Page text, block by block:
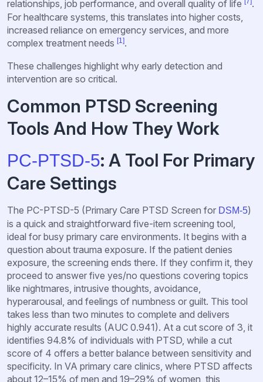
relationships, job performance, and overall quality of life
.
For healthcare systems, this translates into higher costs,
increased reliance on emergency services, and more
complex treatment needs [1].
These challenges highlight why early detection and
intervention are so critical.
Common PTSD Screening
Tools And How They Work
PC-PTSD-5: A Tool For Primary
Care Settings
The PC-PTSD-5 (Primary Care PTSD Screen for DSM-5)
is a quick and straightforward five-item screening tool,
ideal for busy primary care environments. It begins with a
question about trauma exposure. If the patient denies
exposure, the screening ends there. If they confirm it, they
proceed to answer five yes/no questions covering topics
like nightmares, intrusive thoughts, avoidance,
hyperarousal, and feelings of numbness or guilt. This tool
takes less than two minutes to complete and delivers
highly accurate results (AUC 0.941). At a cut score of 3, it
identifies 94.8% of individuals with PTSD, while a cut
score of 4 offers a better balance between sensitivity and
specificity. In VA primary care clinics, where PTSD affects
about 12–15% of men and 19–29% of women, this